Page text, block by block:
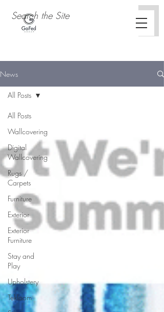
News
All Posts
Wallcovering
Digital
Wallcovering
Rugs /
Carpets
Furniture
Exterior
Exterior
Furniture
Stay and
Play
Upholstery
Tekloom
All Posts